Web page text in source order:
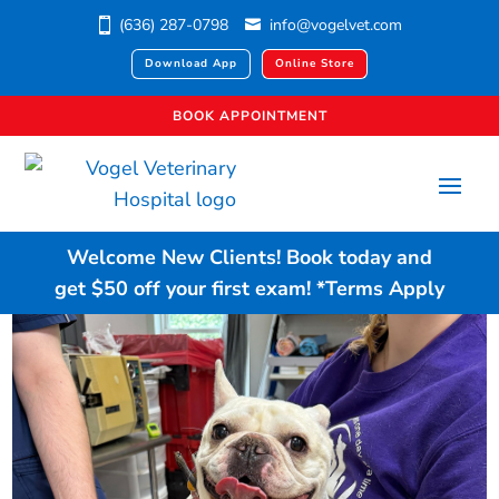
(636) 287-0798 info@vogelvet.com
Download App Online Store
BOOK APPOINTMENT
Welcome New Clients! Book todayand
get $50 off your first exam! *Terms Apply